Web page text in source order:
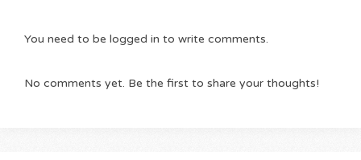
You need to be logged in to write comments.
No comments yet. Be the first to share your thoughts!